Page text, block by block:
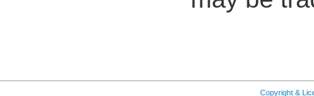
Copyright &